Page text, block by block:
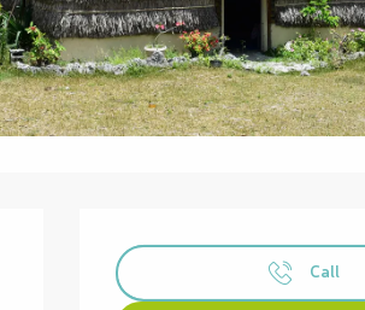
Opening hours &
Call